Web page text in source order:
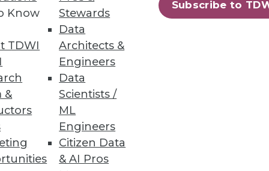
Know
TDWI
&
Stewards
Data
Architects &
Engineers
Data
Scientists /
ML
Engineers
Citizen Data
& AI Pros
Subscribe to
62 next »